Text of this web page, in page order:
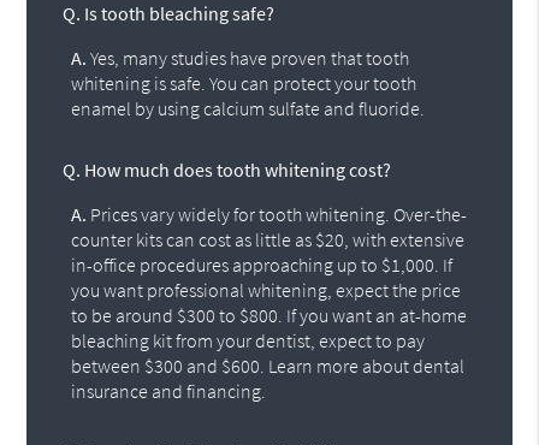
Q. Is tooth bleaching safe?
A. Yes, many studies have proven that tooth
whitening is safe. You can protect your tooth
enamel by using calcium sulfate and fluoride.
Q. How much does tooth whitening cost?
A. Prices vary widely for tooth whitening. Over-the-
counter kits can cost as little as $20, with extensive
in-office procedures approaching up to $1,000. If
you want professional whitening, expect the price
to be around $300 to $800. If you want an at-home
bleaching kit from your dentist, expect to pay
between $300 and $600. Learn more about dental
insurance and financing.